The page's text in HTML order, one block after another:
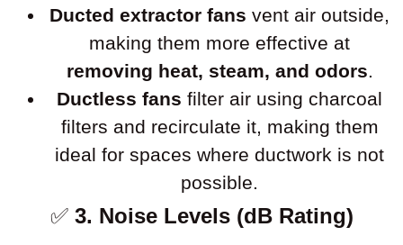
Ducted extractor fans vent air outside,
making them more effective at
removing heat, steam, and odors.
Ductless fans filter air using charcoal
filters and recirculate it, making them
ideal for spaces where ductwork is not
possible.
✅ 3. Noise Levels (dB Rating)